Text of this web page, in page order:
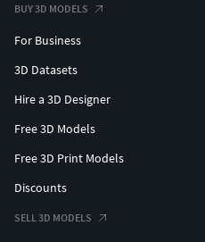
BUY 3D MODELS
For Business
3D Datasets
Hire a 3D Designer
Free 3D Models
Free 3D Print Models
Discounts
SELL 3D MODELS